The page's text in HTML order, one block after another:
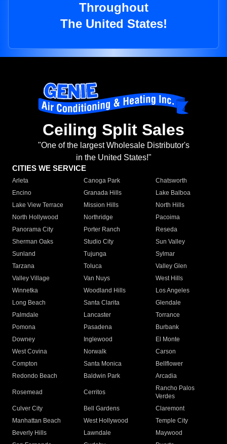
Throughout
The United States!
Ceiling Split Sales
"One of the largest Wholesale Distributor's
in the United States!"
CITIES WE SERVICE
Arleta Canoga Park
Chatsworth
Encino
Granada Hills
Lake Balboa
Lake View Terrace
Mission Hills
North Hills
North Hollywood
Northridge
Pacoima
Panorama City
Porter Ranch
Reseda
Sherman Oaks
Studio City
Sun Valley
Sunland
Tujunga
Sylmar
Tarzana
Toluca
Valley Glen
Valley Village
Van Nuys
West Hills
Winnetka
Woodland Hills
Los Angeles
Long Beach
Santa Clarita
Glendale
Palmdale
Lancaster
Torrance
Pomona
Pasadena
Burbank
Downey
Inglewood
El Monte
West Covina
Norwalk
Carson
Compton
Santa Monica
Bellflower
Redondo Beach
Baldwin Park Arcadia
Rosemead Cerritos
Rancho Palos
Verdes
Culver City
Bell Gardens
Claremont
Manhattan Beach
West Hollywood
Temple City
Beverly Hills
Lawndale
Maywood